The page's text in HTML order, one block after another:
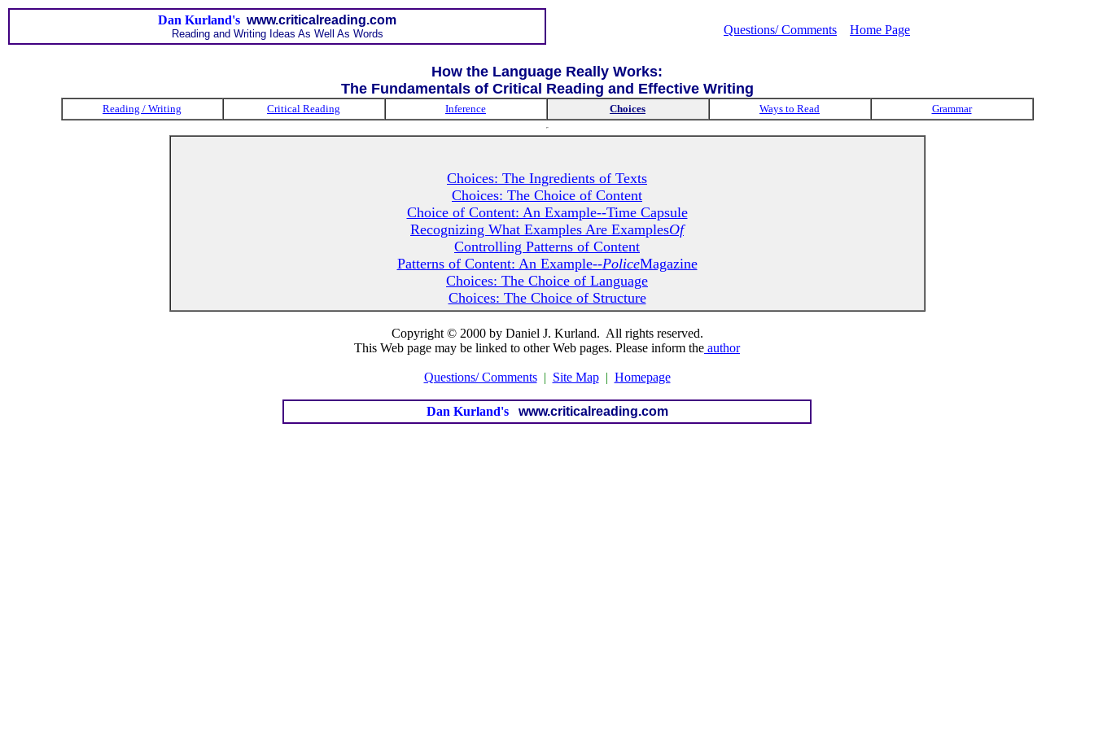
Dan Kurland's www.criticalreading.com
Reading and Writing Ideas As Well As Words Questions/ Comments Home Page
How the Language Really Works:
The Fundamentals of Critical Reading and Effective Writing
Reading / Writing Critical Reading Inference Choices Ways to Read Grammar
Choices: The Ingredients of Texts
Choices: The Choice of Content
Choice of Content: An Example--Time Capsule
Recognizing What Examples Are ExamplesOf
Controlling Patterns of Content
Patterns of Content: An Example--PoliceMagazine
Choices: The Choice of Language
Choices: The Choice of Structure
Copyright © 2000 by Daniel J. Kurland. All rights reserved.
This Web page may be linked to other Web pages. Please inform the author
Questions/ Comments| Site Map| Homepage
Dan Kurland'swww.criticalreading.com